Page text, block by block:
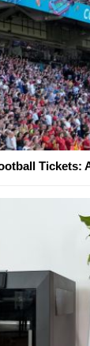
Tickets: